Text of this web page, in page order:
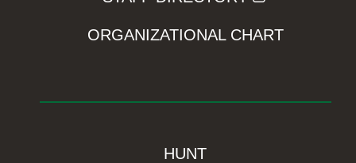
ORGANIZATIONAL CHART
HUNT